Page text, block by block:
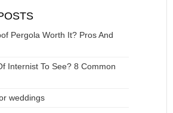
Pergola Worth It? Pros And
Internist To See? 8 Common
weddings